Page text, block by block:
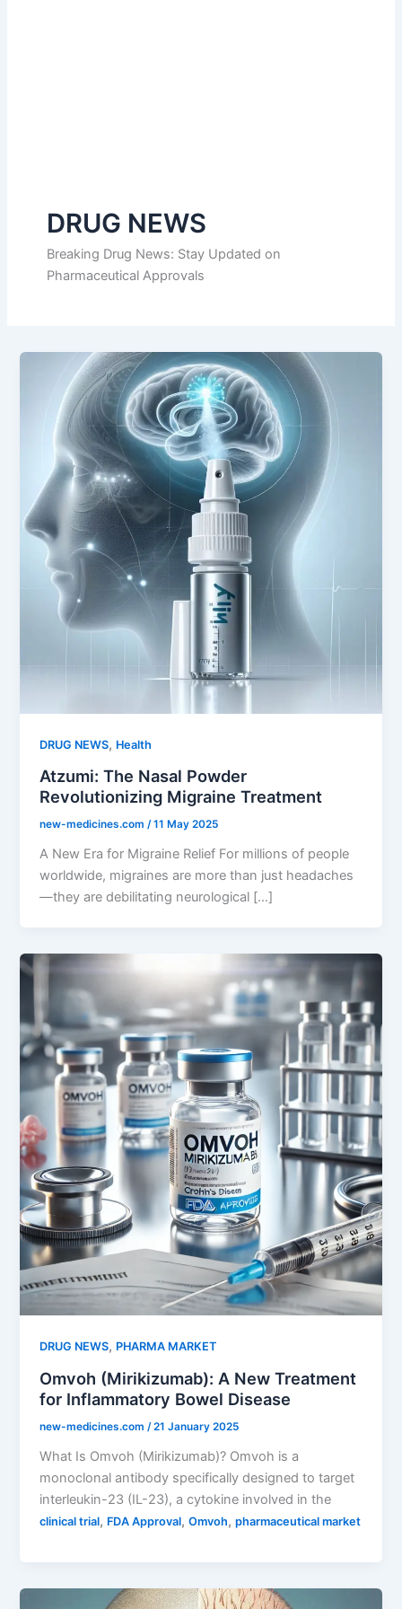
DRUG NEWS
Breaking Drug News: Stay Updated on
Pharmaceutical Approvals
DRUG NEWS, Health
Atzumi: The Nasal Powder
Revolutionizing Migraine Treatment
new-medicines.com/11 May 2025
A New Era for Migraine Relief For millions of people
worldwide, migraines are more than just headaches
—they are debilitating neurological […]
DRUG NEWS, PHARMA MARKET
Omvoh (Mirikizumab): A New Treatment
for Inflammatory Bowel Disease
new-medicines.com/21 January 2025
What Is Omvoh (Mirikizumab)? Omvoh is a
monoclonal antibody specifically designed to target
interleukin-23 (IL-23), a cytokine involved in the
clinical trial, FDA Approval,Omvoh,pharmaceutical market